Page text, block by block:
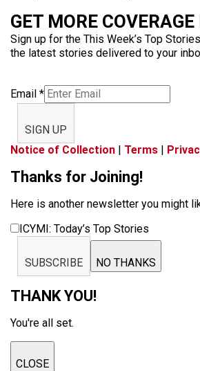
GET MORE
Sign up for the This Week’s Top
the latest stories delivered to your
Email *
SIGN UP
Notice of Collection | Terms |
Thanks for Joining!
Here is another newsletter you might
ICYMI: Today’s Top Stories
SUBSCRIBE NO THANKS
THANK YOU!
You're all set.
CLOSE